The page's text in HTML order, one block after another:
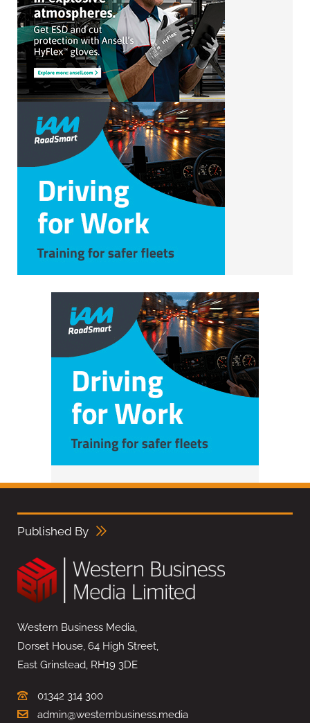
Published By
Western Business Media,
Dorset House, 64 High Street,
East Grinstead, RH19 3DE
01342 314 300
admin@westernbusiness.media